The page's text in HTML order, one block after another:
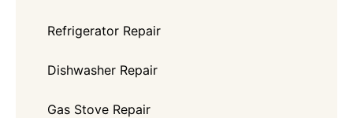
Refrigerator Repair
Dishwasher Repair
Gas Stove Repair